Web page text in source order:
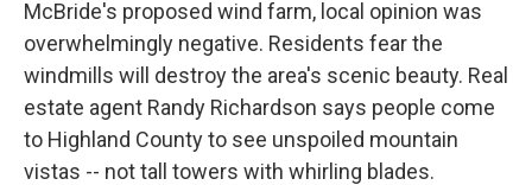
McBride's proposed wind farm, local opinion was
overwhelmingly negative. Residents fear the
windmills will destroy the area's scenic beauty. Real
estate agent Randy Richardson says people come
to Highland County to see unspoiled mountain
vistas -- not tall towers with whirling blades.